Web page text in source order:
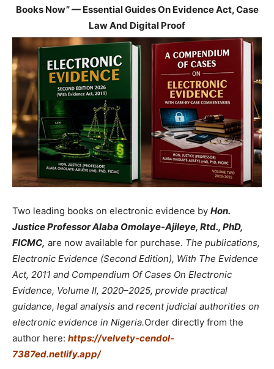
Books Now” — Essential Guides On Evidence Act, Case
Law And Digital Proof
Two leading books on electronic evidence by Hon.
Justice Professor Alaba Omolaye-Ajileye, Rtd., PhD,
FICMC, are now available for purchase. The publications,
Electronic Evidence (Second Edition), With The Evidence
Act, 2011 and Compendium Of Cases On Electronic
Evidence, Volume II, 2020–2025, provide practical
guidance, legal analysis and recent judicial authorities on
electronic evidence in Nigeria.Order directly from the
author here: https://velvety-cendol-
7387ed.netlify.app/